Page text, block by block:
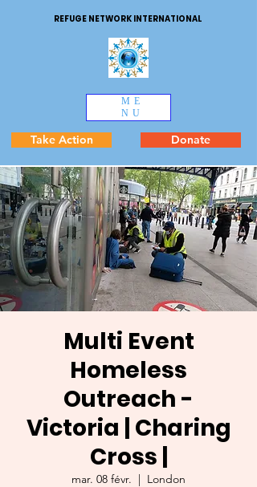
REFUGE NETWORK INTERNATIONAL
ME
NU
Take Action Donate
Multi Event
Homeless
Outreach -
Victoria | Charing
Cross |
mar. 08 févr.
  |
London